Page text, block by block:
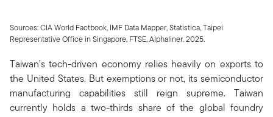
Sources: CIA World Factbook, IMF Data Mapper, Statistica, Taipei
Representative Office in Singapore, FTSE, Alphaliner. 2025.
Taiwan’s tech-driven economy relies heavily on exports to
the United States. But exemptions or not, its semiconductor
manufacturing capabilities still reign supreme. Taiwan
currently holds a two-thirds share of the global foundry